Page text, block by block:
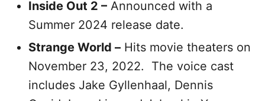
Inside Out 2 – Announced with a
Summer 2024 release date.
Strange World – Hits movie theaters on
November 23, 2022. The voice cast
includes Jake Gyllenhaal, Dennis